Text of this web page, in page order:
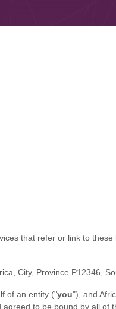
that refer or link to
City, Province P12346
of an entity ("you"), and
to be bound by all of